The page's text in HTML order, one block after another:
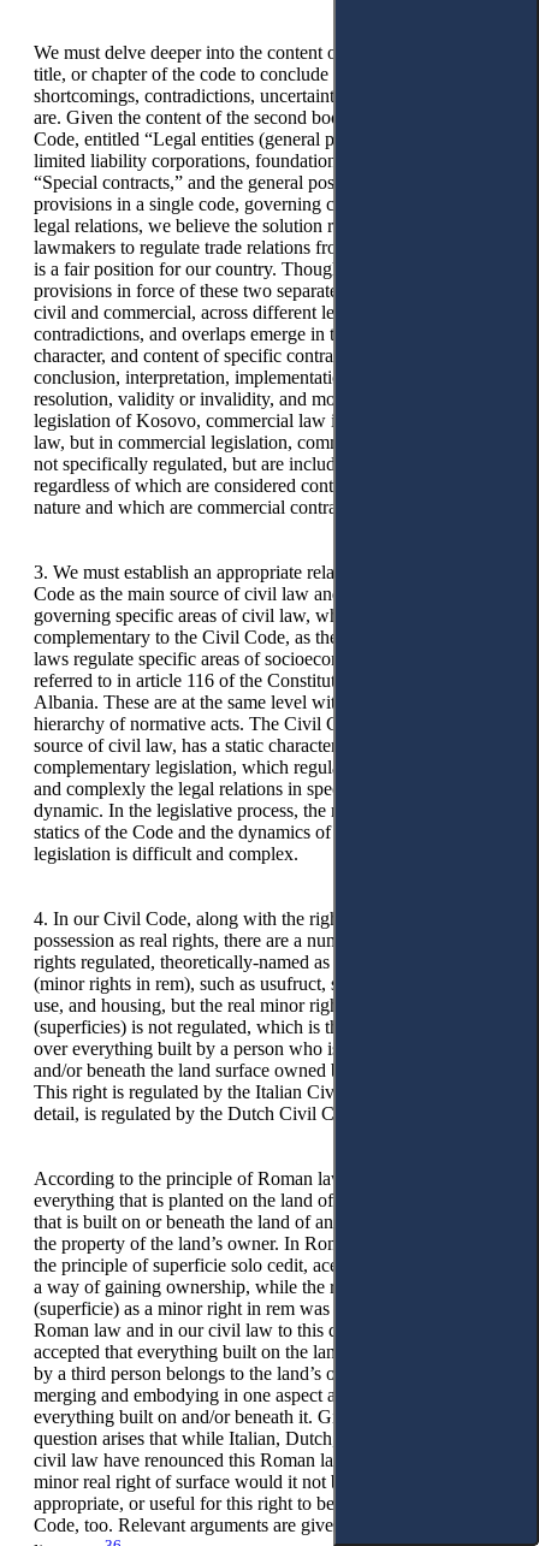
We must delve deeper into the content of each and every part,
title, or chapter of the code to conclude what the
shortcomings, contradictions, uncertainties, and ambiguities
are. Given the content of the second book of the Dutch Civil
Code, entitled “Legal entities (general part, associations,
limited liability corporations, foundations),” part seven
“Special contracts,” and the general position on inclusion of
provisions in a single code, governing civil and commercial
legal relations, we believe the solution recognised by our
lawmakers to regulate trade relations from civil legal relations
is a fair position for our country. Though between the
provisions in force of these two separate branches of our law,
civil and commercial, across different legal texts, ambiguities,
contradictions, and overlaps emerge in terms of subjects,
character, and content of specific contracts, issues of
conclusion, interpretation, implementation, renunciation,
resolution, validity or invalidity, and more. According to the
legislation of Kosovo, commercial law is a separate branch of
law, but in commercial legislation, commercial contracts are
not specifically regulated, but are included in the Civil Code
regardless of which are considered contracts of a purely civil
nature and which are commercial contracts.
3. We must establish an appropriate relation between the Civil
Code as the main source of civil law and other laws
governing specific areas of civil law, which are
complementary to the Civil Code, as these complementary
laws regulate specific areas of socioeconomic relations as
referred to in article 116 of the Constitution of the Republic of
Albania. These are at the same level with the codes in the
hierarchy of normative acts. The Civil Code, as the main
source of civil law, has a static character, while other
complementary legislation, which regulates more extensively
and complexly the legal relations in specific areas, is more
dynamic. In the legislative process, the relation between the
statics of the Code and the dynamics of other complementary
legislation is difficult and complex.
4. In our Civil Code, along with the right of ownership and
possession as real rights, there are a number of other real
rights regulated, theoretically-named as real minor rights
(minor rights in rem), such as usufruct, servitudes, right of
use, and housing, but the real minor right of surfaces
(superficies) is not regulated, which is the special real right
over everything built by a person who is not an owner on
and/or beneath the land surface owned by another person.
This right is regulated by the Italian Civil Code and, in more
detail, is regulated by the Dutch Civil Code.
According to the principle of Roman law superficie solo cedit,
everything that is planted on the land of another person, or
that is built on or beneath the land of another person, becomes
the property of the land’s owner. In Roman law, by accepting
the principle of superficie solo cedit, acessio was accepted as
a way of gaining ownership, while the right of surface
(superficie) as a minor right in rem was not accepted. Both in
Roman law and in our civil law to this day, the rule is
accepted that everything built on the land or beneath the land
by a third person belongs to the land’s owner, adding,
merging and embodying in one aspect alone, the land and
everything built on and/or beneath it. Given the above, the
question arises that while Italian, Dutch, and some Nordic
civil law have renounced this Roman law’s rule, accepting the
minor real right of surface would it not be possible,
appropriate, or useful for this right to be regulated in our Civil
Code, too. Relevant arguments are given in the Italian legal